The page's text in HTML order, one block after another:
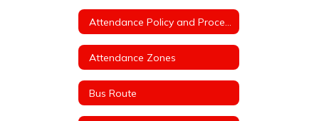
Attendance Zones
Bus Route